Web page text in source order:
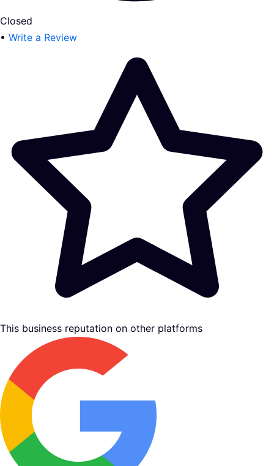
Closed
• Write a Review
This business reputation on other platforms